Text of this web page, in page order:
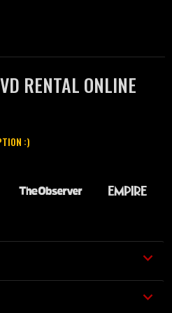
RENTAL ONLINE
:)